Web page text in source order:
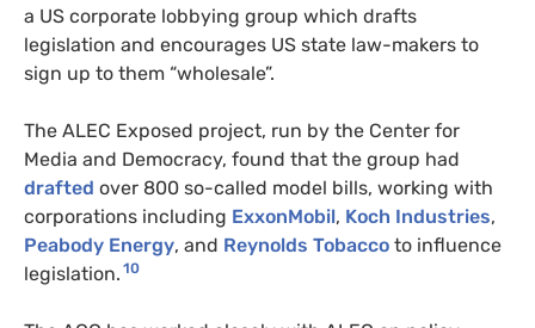
a US corporate lobbying group which drafts
legislation and encourages US state law-makers to
sign up to them “wholesale”.
The ALEC Exposed project, run by the Center for
Media and Democracy, found that the group had
drafted over 800 so-called model bills, working with
corporations including ExxonMobil, Koch Industries,
Peabody Energy, and Reynolds Tobacco to influence
legislation. 10